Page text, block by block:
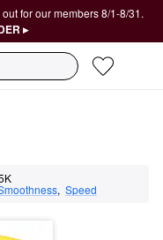
for our members 8/1-8/31.
▸
, Speed